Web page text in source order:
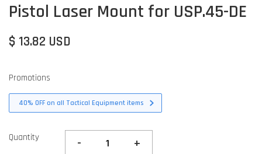
Pistol Laser Mount for USP.45-DE
$ 13.82 USD
Promotions
40% OFF on all Tactical Equipment items
Quantity - +